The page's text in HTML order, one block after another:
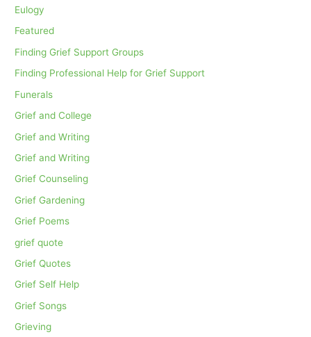
Eulogy
Featured
Finding Grief Support Groups
Finding Professional Help for Grief Support
Funerals
Grief and College
Grief and Writing
Grief and Writing
Grief Counseling
Grief Gardening
Grief Poems
grief quote
Grief Quotes
Grief Self Help
Grief Songs
Grieving